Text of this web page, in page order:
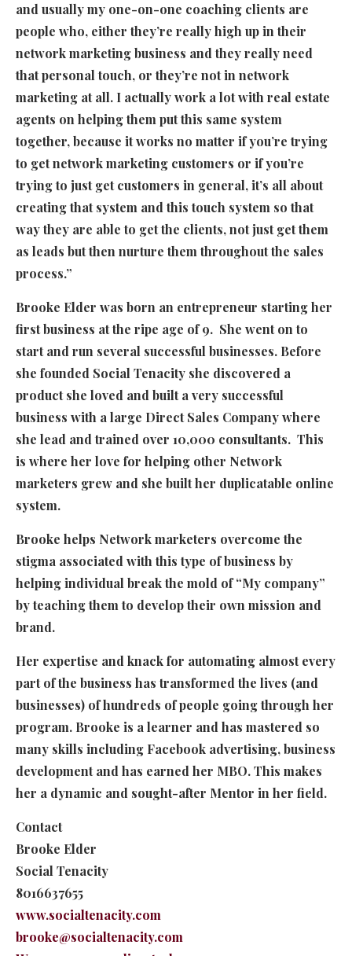
and usually my one-on-one coaching clients are
people who, either they’re really high up in their
network marketing business and they really need
that personal touch, or they’re not in network
marketing at all. I actually work a lot with real estate
agents on helping them put this same system
together, because it works no matter if you’re trying
to get network marketing customers or if you’re
trying to just get customers in general, it’s all about
creating that system and this touch system so that
way they are able to get the clients, not just get them
as leads but then nurture them throughout the sales
process.”
Brooke Elder was born an entrepreneur starting her
first business at the ripe age of 9. She went on to
start and run several successful businesses. Before
she founded Social Tenacity she discovered a
product she loved and built a very successful
business with a large Direct Sales Company where
she lead and trained over 10,000 consultants. This
is where her love for helping other Network
marketers grew and she built her duplicatable online
system.
Brooke helps Network marketers overcome the
stigma associated with this type of business by
helping individual break the mold of “My company”
by teaching them to develop their own mission and
brand.
Her expertise and knack for automating almost every
part of the business has transformed the lives (and
businesses) of hundreds of people going through her
program. Brooke is a learner and has mastered so
many skills including Facebook advertising, business
development and has earned her MBO. This makes
her a dynamic and sought-after Mentor in her field.
Contact
Brooke Elder
Social Tenacity
8016637655
www.socialtenacity.com
brooke@socialtenacity.com